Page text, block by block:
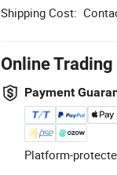
Shipping Cost:
Online
Payment
Platform-